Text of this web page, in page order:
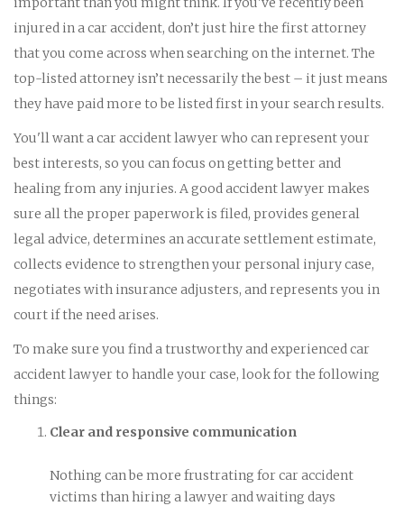
injured in a car accident, don’t just hire the first attorney
that you come across when searching on the internet. The
top-listed attorney isn’t necessarily the best – it just means
they have paid more to be listed first in your search results.
You'll want a car accident lawyer who can represent your
best interests, so you can focus on getting better and
healing from any injuries. A good accident lawyer makes
sure all the proper paperwork is filed, provides general
legal advice, determines an accurate settlement estimate,
collects evidence to strengthen your personal injury case,
negotiates with insurance adjusters, and represents you in
court if the need arises.
To make sure you find a trustworthy and experienced car
accident lawyer to handle your case, look for the following
things:
Clear and responsive communication
Nothing can be more frustrating for car accident
victims than hiring a lawyer and waiting days